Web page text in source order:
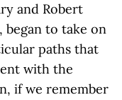
and Robert
began to take on
paths that
with the
if we remember